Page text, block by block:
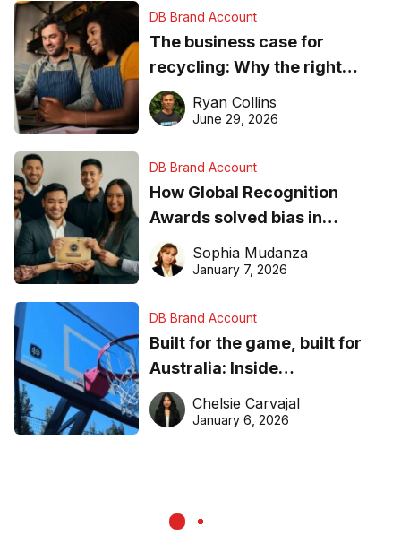
DB Brand Account
The business case for
recycling: Why the right
equipment matters
Ryan Collins
June 29, 2026
DB Brand Account
How Global Recognition
Awards solved bias in
business recognition
Sophia Mudanza
January 7, 2026
DB Brand Account
Built for the game, built for
Australia: Inside
DreamHoops’ craft of
basketball excellence
Chelsie Carvajal
January 6, 2026